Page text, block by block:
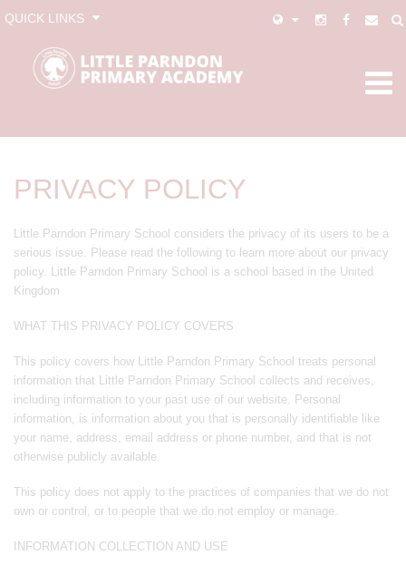
QUICK LINKS
PRIVACY POLICY
Little Parndon Primary School considers the privacy of its users to be a
serious issue. Please read the following to learn more about our privacy
policy. Little Parndon Primary School is a school based in the United
Kingdom
WHAT THIS PRIVACY POLICY COVERS
This policy covers how Little Parndon Primary School treats personal
information that Little Parndon Primary School collects and receives,
including information to your past use of our website. Personal
information, is information about you that is personally identifiable like
your name, address, email address or phone number, and that is not
otherwise publicly available.
This policy does not apply to the practices of companies that we do not
own or control, or to people that we do not employ or manage.
INFORMATION COLLECTION AND USE